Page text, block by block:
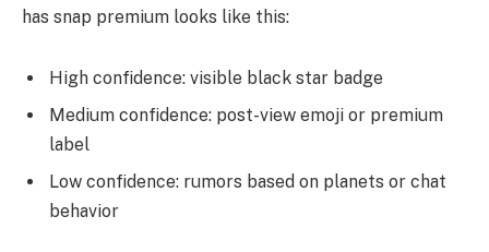
has snap premium looks like this:
High confidence: visible black star badge
Medium confidence: post-view emoji or premium
label
Low confidence: rumors based on planets or chat
behavior